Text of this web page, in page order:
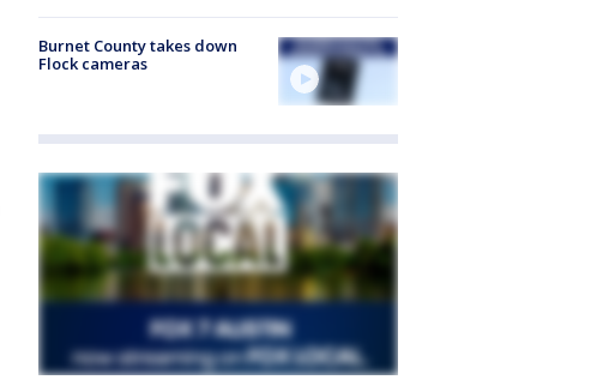
Burnet County takes down
Flock cameras